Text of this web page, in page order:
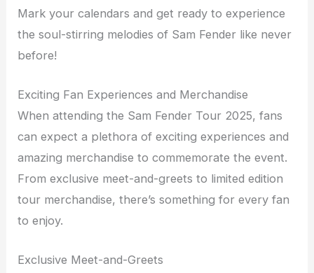
Mark your calendars and get ready to experience
the soul-stirring melodies of Sam Fender like never
before!
Exciting Fan Experiences and Merchandise
When attending the Sam Fender Tour 2025, fans
can expect a plethora of exciting experiences and
amazing merchandise to commemorate the event.
From exclusive meet-and-greets to limited edition
tour merchandise, there’s something for every fan
to enjoy.
Exclusive Meet-and-Greets